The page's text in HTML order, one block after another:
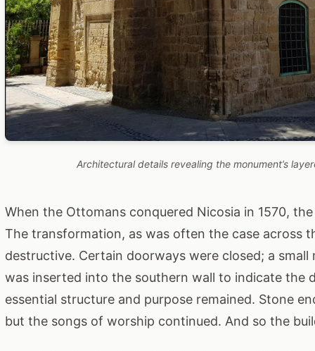
Architectural details revealing the monument’s
When the Ottomans conquered Nicosia in 1570,
The transformation, as was often the case across
destructive. Certain doorways were closed; a
was inserted into the southern wall to indicate the
essential structure and purpose remained. Stone
but the songs of worship continued. And so the